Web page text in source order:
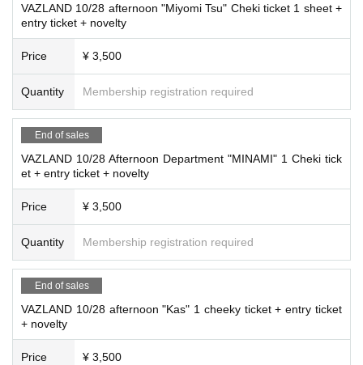
VAZLAND 10/28 afternoon "Miyomi Tsu" Cheki ticket 1 sheet +
entry ticket + novelty
Price ¥ 3,500
Quantity Membership registration required
End of sales
VAZLAND 10/28 Afternoon Department "MINAMI" 1 Cheki tick
et + entry ticket + novelty
Price ¥ 3,500
Quantity Membership registration required
End of sales
VAZLAND 10/28 afternoon "Kas" 1 cheeky ticket + entry ticket
+ novelty
Price ¥ 3,500